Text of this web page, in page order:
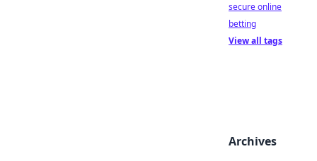
secure online
betting
View all tags
Archives